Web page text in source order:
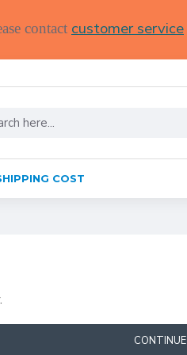
contact customer service
COST
CONTINUE